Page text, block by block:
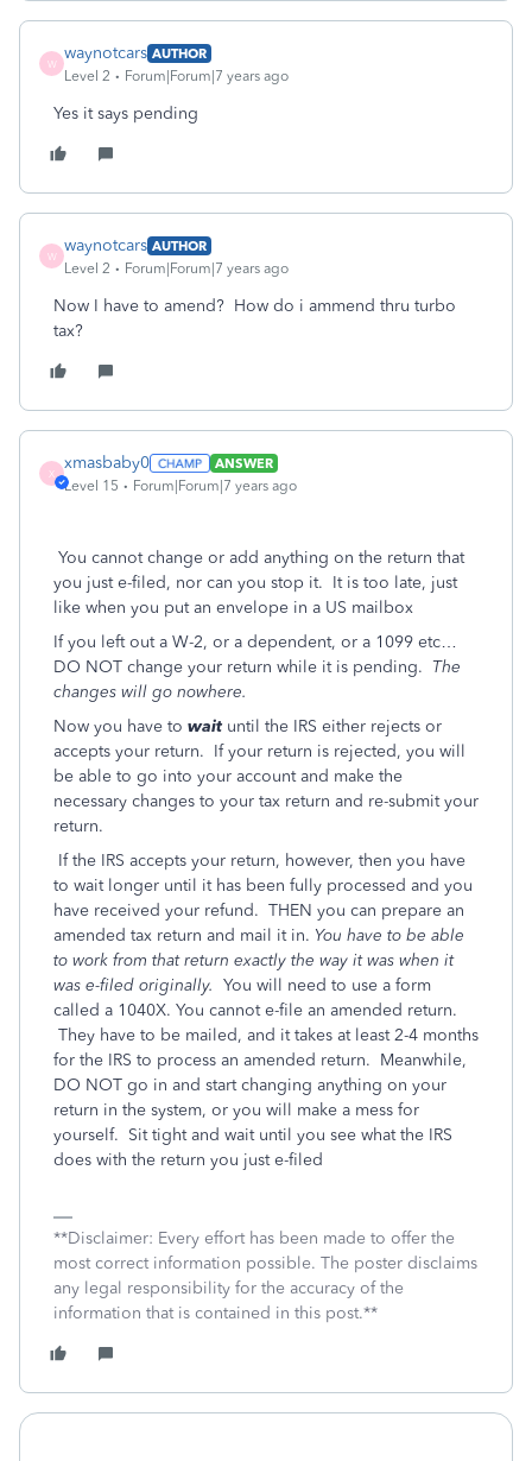
W
waynotcars AUTHOR
Level 2
Forum|Forum|7 years ago
Yes it says pending
W
waynotcars AUTHOR
Level 2
Forum|Forum|7 years ago
Now I have to amend? How do i ammend thru turbo
tax?
X
xmasbaby0
ANSWER
Level 15
Forum|Forum|7 years ago
You cannot change or add anything on the return that
you just e-filed, nor can you stop it. It is too late, just
like when you put an envelope in a US mailbox
If you left out a W-2, or a dependent, or a 1099 etc…
DO NOT change your return while it is pending. The
changes will go nowhere.
Now you have to waituntil the IRS either rejects or
accepts your return. If your return is rejected, you will
be able to go into your account and make the
necessary changes to your tax return and re-submit your
return.
If the IRS accepts your return, however, then you have
to wait longer until it has been fully processed and you
have received your refund. THEN you can prepare an
amended tax return and mail it in. You have to be able
to work from that return exactly the way it was when it
was e-filed originally. You will need to use a form
called a 1040X. You cannot e-file an amended return.
They have to be mailed, and it takes at least 2-4 months
for the IRS to process an amended return. Meanwhile,
DO NOT go in and start changing anything on your
return in the system, or you will make a mess for
yourself. Sit tight and wait until you see what the IRS
does with the return you just e-filed
**Disclaimer: Every effort has been made to offer the
most correct information possible. The poster disclaims
any legal responsibility for the accuracy of the
information that is contained in this post.**